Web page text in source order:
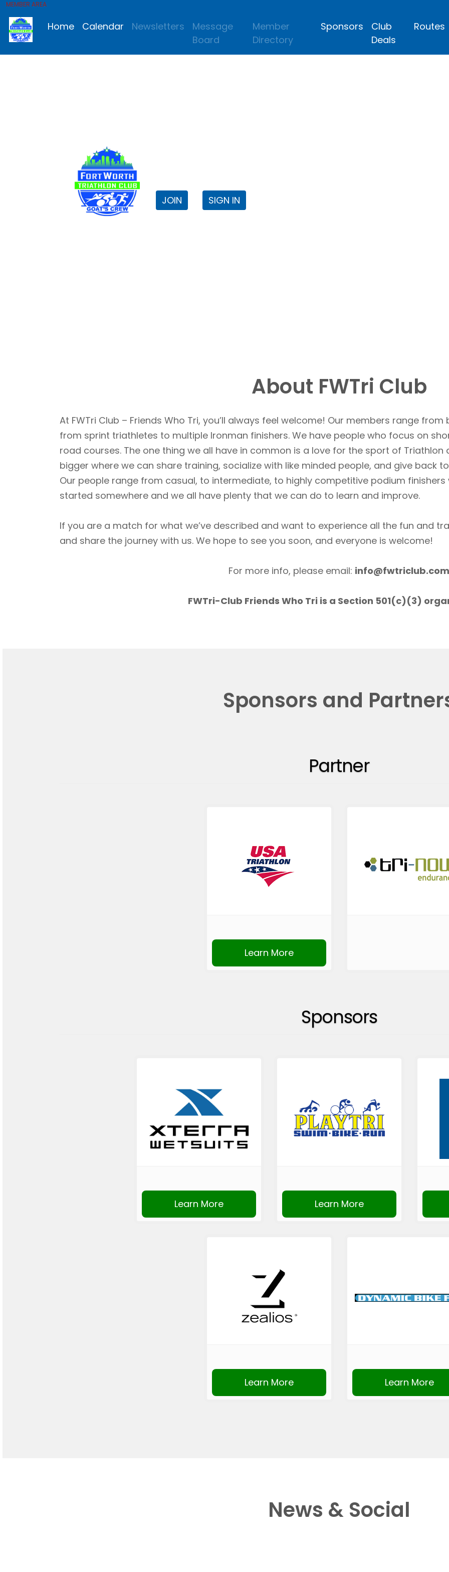
MEMBER AREA
Home Calendar Newsletters
Message
Board
Member
Directory
Sponsors
Club
Deals
Routes
JOIN SIGN IN
About FWTri Club
At FWTri Club – Friends Who Tri, you’ll always feel welcome! Our members range
from sprint triathletes to multiple Ironman finishers. We have people who focus on
road courses. The one thing we all have in common is a love for the sport of
bigger where we can share training, socialize with like minded people, and give back
Our people range from casual, to intermediate, to highly competitive podium
started somewhere and we all have plenty that we can do to learn and improve.
If you are a match for what we’ve described and want to experience all the fun and
and share the journey with us. We hope to see you soon, and everyone is welcome!
For more info, please email:
FWTri-Club Friends Who Tri is a Section 501(c)(3)
Sponsors and
Partner
Learn More
Sponsors
Learn More Learn More
Learn More Learn More
News & Social